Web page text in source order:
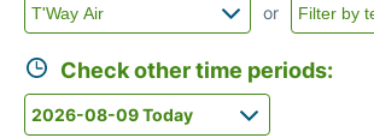
or
Check other time periods: